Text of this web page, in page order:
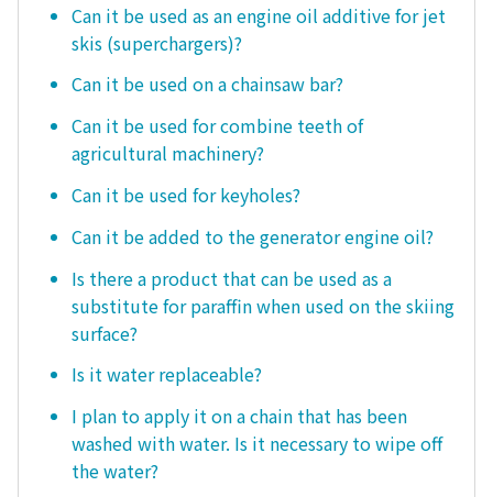
Can it be used as an engine oil additive for jet
skis (superchargers)?
Can it be used on a chainsaw bar?
Can it be used for combine teeth of
agricultural machinery?
Can it be used for keyholes?
Can it be added to the generator engine oil?
Is there a product that can be used as a
substitute for paraffin when used on the skiing
surface?
Is it water replaceable?
I plan to apply it on a chain that has been
washed with water. Is it necessary to wipe off
the water?